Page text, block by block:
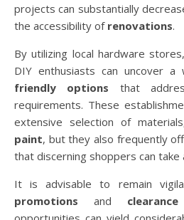
projects can substantially
the accessibility of renovations.
By utilizing local hardware
DIY enthusiasts can uncover
friendly options that
requirements. These
extensive selection of
paint, but they also frequently
that discerning shoppers can take
It is advisable to remain
promotions and